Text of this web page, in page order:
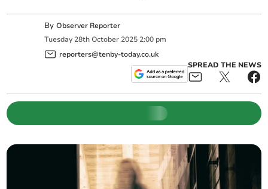
ByObserver Reporter
Tuesday 28th October 2025 2:00 pm
reporters@tenby-today.co.uk
SPREAD THE NEWS